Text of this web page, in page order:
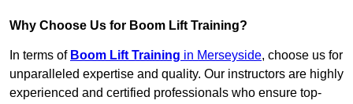
Why Choose Us for Boom Lift Training?
In terms of Boom Lift Training in Merseyside, choose us for
unparalleled expertise and quality. Our instructors are highly
experienced and certified professionals who ensure top-